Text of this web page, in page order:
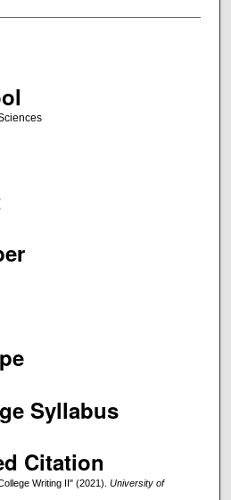
Syllabus
Citation
Writing II" (2021). University of